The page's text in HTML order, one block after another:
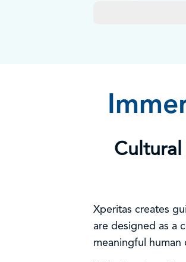
Cultural
Xperitas creates
are designed as a
meaningful human